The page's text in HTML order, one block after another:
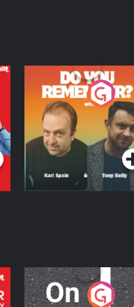
Do You Remember?
Podcast Series
On The Move